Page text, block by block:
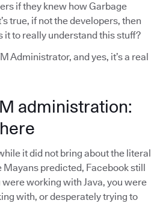
if they knew how Garbage
true, if not the developers, then
it to really understand this stuff?
Administrator, and yes, it’s a real
administration:
it did not bring about the literal
Mayans predicted, Facebook still
working with Java, you were
with, or desperately trying to